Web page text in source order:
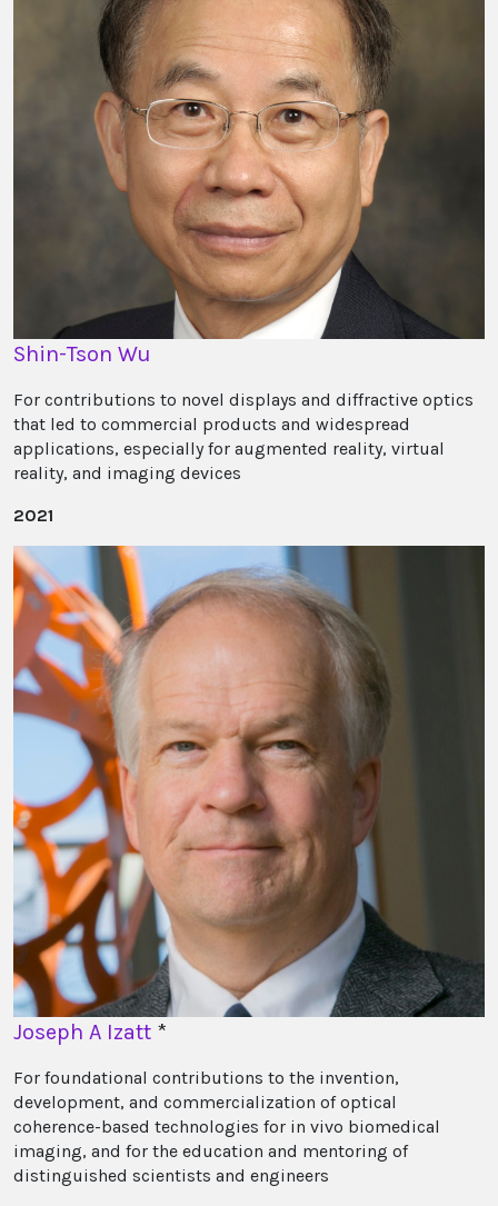
Shin-Tson Wu
For contributions to novel displays and diffractive optics
that led to commercial products and widespread
applications, especially for augmented reality, virtual
reality, and imaging devices
2021
Joseph A Izatt *
For foundational contributions to the invention,
development, and commercialization of optical
coherence-based technologies for in vivo biomedical
imaging, and for the education and mentoring of
distinguished scientists and engineers